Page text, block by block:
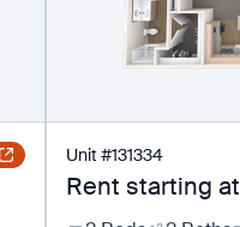
Unit #131334
Rent starting at